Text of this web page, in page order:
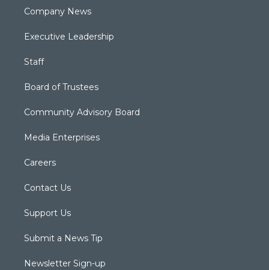
Company News
Executive Leadership
Staff
Board of Trustees
Community Advisory Board
Media Enterprises
Careers
Contact Us
Support Us
Submit a News Tip
Newsletter Sign-up